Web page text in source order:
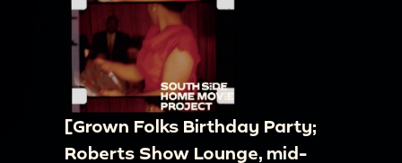
[Grown Folks Birthday Party;
Roberts Show Lounge, mid-